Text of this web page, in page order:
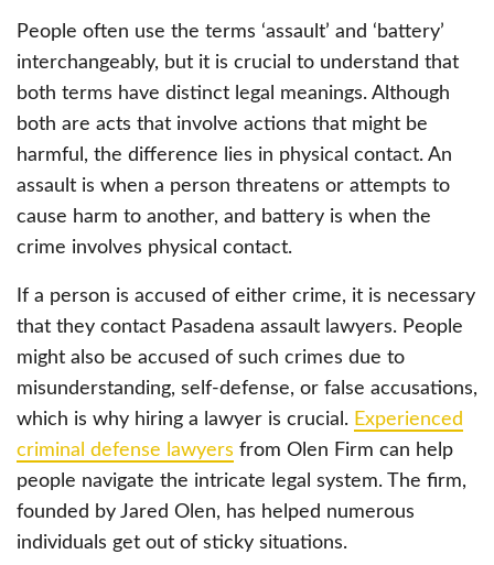
People often use the terms ‘assault’ and ‘battery’
interchangeably, but it is crucial to understand that
both terms have distinct legal meanings. Although
both are acts that involve actions that might be
harmful, the difference lies in physical contact. An
assault is when a person threatens or attempts to
cause harm to another, and battery is when the
crime involves physical contact.
If a person is accused of either crime, it is necessary
that they contact Pasadena assault lawyers. People
might also be accused of such crimes due to
misunderstanding, self-defense, or false accusations,
which is why hiring a lawyer is crucial. Experienced
criminal defense lawyers from Olen Firm can help
people navigate the intricate legal system. The firm,
founded by Jared Olen, has helped numerous
individuals get out of sticky situations.